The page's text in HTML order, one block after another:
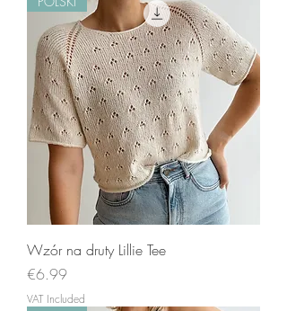
Wzór na druty Lillie Tee
Price
€6.99
VAT Included